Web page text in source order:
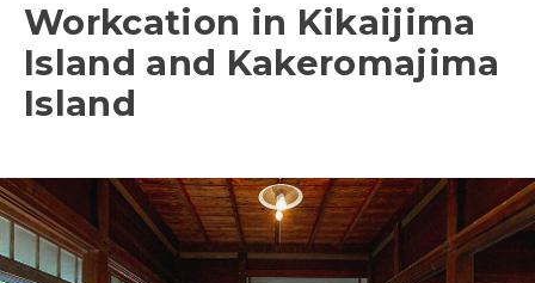
Workcation in Kikaijima
Island and Kakeromajima
Island